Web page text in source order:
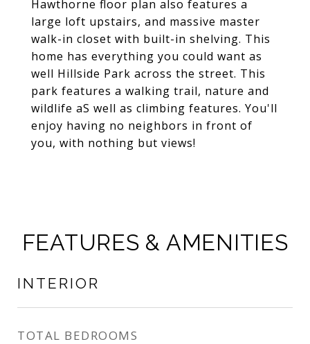
Hawthorne floor plan also features a
large loft upstairs, and massive master
walk-in closet with built-in shelving. This
home has everything you could want as
well Hillside Park across the street. This
park features a walking trail, nature and
wildlife aS well as climbing features. You'll
enjoy having no neighbors in front of
you, with nothing but views!
FEATURES & AMENITIES
INTERIOR
TOTAL BEDROOMS